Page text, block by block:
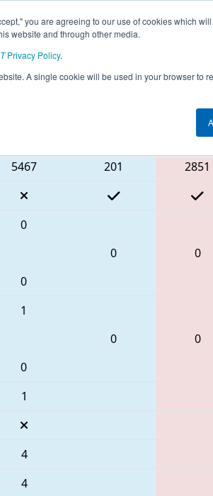
you are agreeing to our use of cookies which
website and through other media.
Privacy Policy.
A single cookie will be used in your browser to
This Week's Events
Event presented by
5467 201 2851
0
0
0
0
1
0
0
0
1
4
4